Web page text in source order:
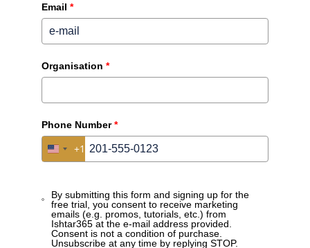
Email *
Organisation *
Phone Number*
United States +1
+1
By submitting this form and signing up for the
free trial, you consent to receive marketing
emails (e.g. promos, tutorials, etc.) from
Ishtar365 at the e-mail address provided.
Consent is not a condition of purchase.
Unsubscribe at any time by replying STOP.